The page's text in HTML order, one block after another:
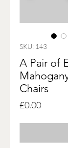
SKU: 143
A Pair of
Chairs
£0.00Price